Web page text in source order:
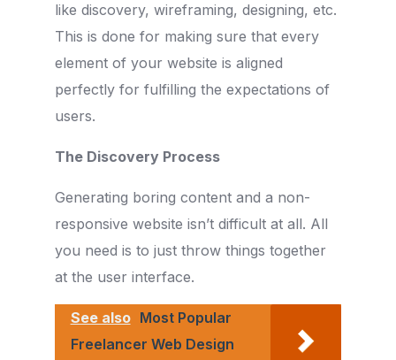
like discovery, wireframing, designing, etc.
This is done for making sure that every
element of your website is aligned
perfectly for fulfilling the expectations of
users.
The Discovery Process
Generating boring content and a non-
responsive website isn’t difficult at all. All
you need is to just throw things together
at the user interface.
See also Most Popular
Freelancer Web Design